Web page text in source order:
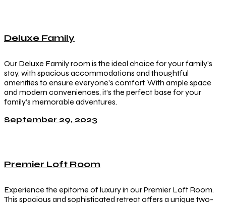
Deluxe Family
Our Deluxe Family room is the ideal choice for your family’s
stay, with spacious accommodations and thoughtful
amenities to ensure everyone’s comfort. With ample space
and modern conveniences, it’s the perfect base for your
family’s memorable adventures.
September 29, 2023
Premier Loft Room
Experience the epitome of luxury in our Premier Loft Room.
This spacious and sophisticated retreat offers a unique two-